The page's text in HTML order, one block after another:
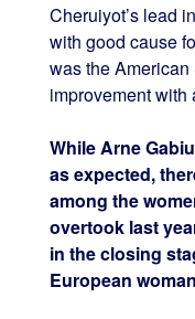
Cheruiyot’s lead
with good cause
was the
improvement with
While Arne
as expected,
among the
overtook last
in the closing
European